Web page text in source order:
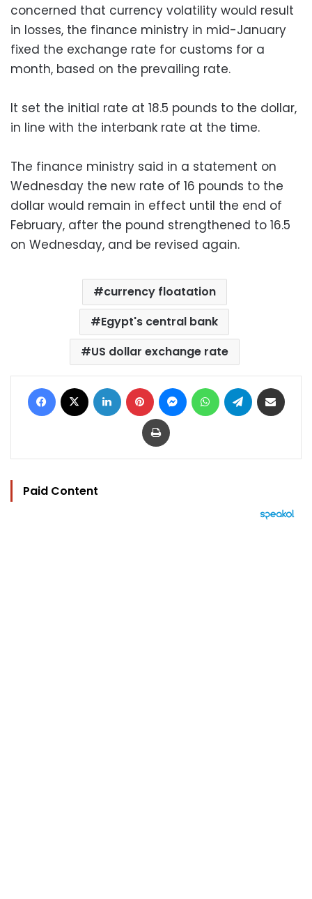
concerned that currency volatility would result
in losses, the finance ministry in mid-January
fixed the exchange rate for customs for a
month, based on the prevailing rate.
It set the initial rate at 18.5 pounds to the dollar,
in line with the interbank rate at the time.
The finance ministry said in a statement on
Wednesday the new rate of 16 pounds to the
dollar would remain in effect until the end of
February, after the pound strengthened to 16.5
on Wednesday, and be revised again.
currency floatation
Egypt's central bank
US dollar exchange rate
Facebook LinkedIn Pinterest MessengerWhatsAppTelegram
Print
Paid Content